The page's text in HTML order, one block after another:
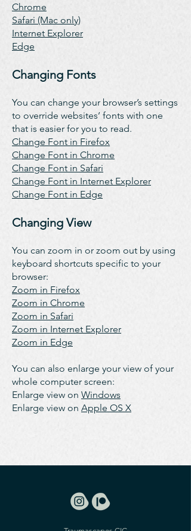
Chrome
Safari (Mac only)
Internet Explorer
Edge
Changing Fonts
You can change your browser’s settings
to override websites’ fonts with one
that is easier for you to read.
Change Font in Firefox
Change Font in Chrome
Change Font in Safari
Change Font in Internet Explorer
Change Font in Edge
Changing View
You can zoom in or zoom out by using
keyboard shortcuts specific to your
browser:
Zoom in Firefox
Zoom in Chrome
Zoom in Safari
Zoom in Internet Explorer
Zoom in Edge
You can also enlarge your view of your
whole computer screen:
Enlarge view on Windows
Enlarge view on Apple OS X